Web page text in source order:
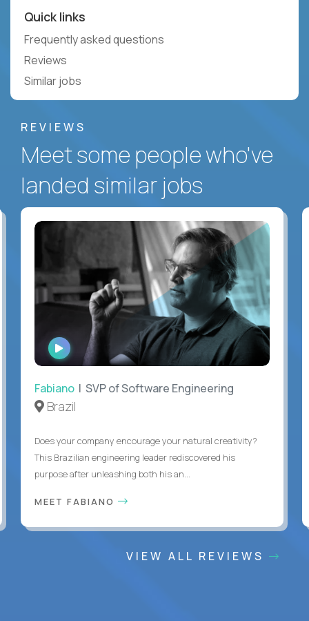
Quick links
Frequently asked questions
Reviews
Similar jobs
REVIEWS
Meet some people who've
landed similar jobs
WATCH
INTERVIEW
Fabiano | SVP of Software Engineering
Brazil
Does your company encourage your natural creativity?
This Brazilian engineering leader rediscovered his
purpose after unleashing both his an...
MEET FABIANO
VIEW ALL REVIEWS